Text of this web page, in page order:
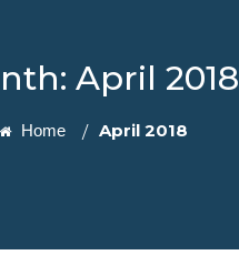
April 2018
Home April 2018